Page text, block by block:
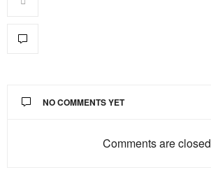
NO COMMENTS YET
Comments are closed